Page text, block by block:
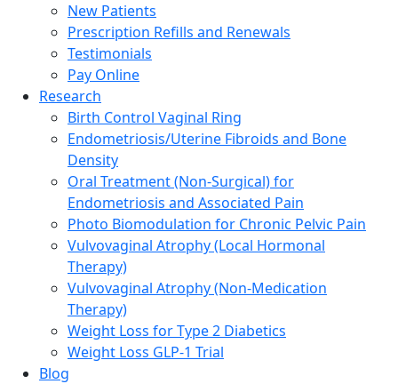
New Patients
Prescription Refills and Renewals
Testimonials
Pay Online
Research
Birth Control Vaginal Ring
Endometriosis/Uterine Fibroids and Bone
Density
Oral Treatment (Non-Surgical) for
Endometriosis and Associated Pain
Photo Biomodulation for Chronic Pelvic Pain
Vulvovaginal Atrophy (Local Hormonal
Therapy)
Vulvovaginal Atrophy (Non-Medication
Therapy)
Weight Loss for Type 2 Diabetics
Weight Loss GLP-1 Trial
Blog